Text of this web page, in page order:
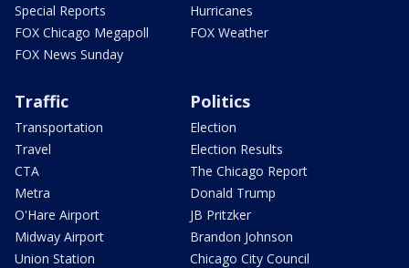
Special Reports
FOX Chicago Megapoll
FOX News Sunday
Hurricanes
FOX Weather
Traffic
Transportation
Travel
CTA
Metra
O'Hare Airport
Midway Airport
Union Station
Politics
Election
Election Results
The Chicago Report
Donald Trump
JB Pritzker
Brandon Johnson
Chicago City Council